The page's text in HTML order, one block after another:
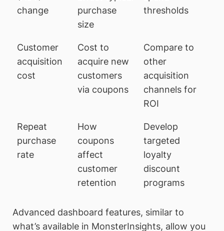
change
purchase
size
thresholds
Customer
acquisition
cost
Cost to
acquire new
customers
via coupons
Compare to
other
acquisition
channels for
ROI
Repeat
purchase
rate
How
coupons
affect
customer
retention
Develop
targeted
loyalty
discount
programs
Advanced dashboard features, similar to
what’s available in MonsterInsights, allow you